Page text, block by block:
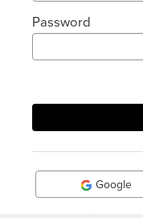
Password
Google